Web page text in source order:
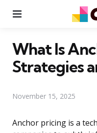
What Is
Strategies
November 15, 2025
Anchor pricing is a